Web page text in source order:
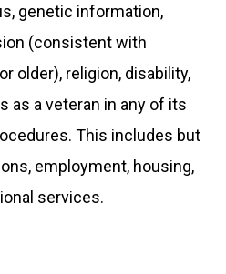
genetic information,
(consistent with
older), religion, disability,
as a veteran in any of its
This includes but
employment, housing,
services.